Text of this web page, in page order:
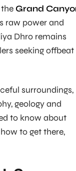
Grand
raw power and
Dhro remains
seeking offbeat
surroundings,
geology and
to know about
to get there,